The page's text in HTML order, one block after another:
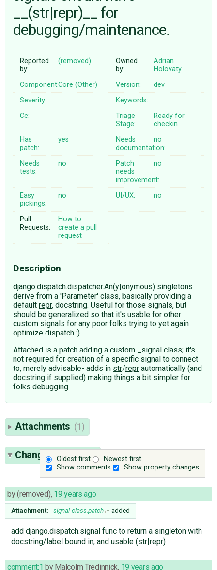
ABOUT
♥ DONATE
__(str|repr)__ for
debugging/maintenance.
Reported
by:
(removed)
Owned
by:
Adrian
Holovaty
Component:Core (Other) Version:
dev
Severity:
Keywords:
Cc:
Triage
Stage:
Ready for
checkin
Has
patch:
yes
Needs
documentation:
no
Needs
tests:
no
Patch
needs
improvement:
no
Easy
pickings:
no UI/UX: no
Pull
Requests:
How to
create a pull
request
Description
django.dispatch.dispatcher.An(y|onymous) singletons
derive from a 'Parameter' class, basically providing a
default repr, docstring. Useful for those signals, but
should be generalized so that it's usable for other
custom signals for any poor folks trying to yet again
optimize dispatch :)
Attached is a patch adding a custom _signal class; it's
not required for creation of a specific signal to connect
to, merely advisable- adds in str/repr automatically (and
docstring if supplied) making things a bit simpler for
folks debugging.
Attachments (1)
Oldest first
Newest first
Show comments
Show property changes
Change History(3)
by(removed), 19 years ago
Attachment: signal-class.patch added
add django.dispatch.signal func to return a singleton with
docstring/label bound in, and usable (str|repr)
comment:1 by Malcolm Tredinnick, 19 years ago